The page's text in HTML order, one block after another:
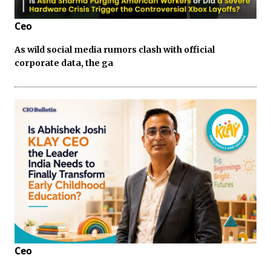
Ceo
As wild social media rumors clash with official
corporate data, the ga
Ceo